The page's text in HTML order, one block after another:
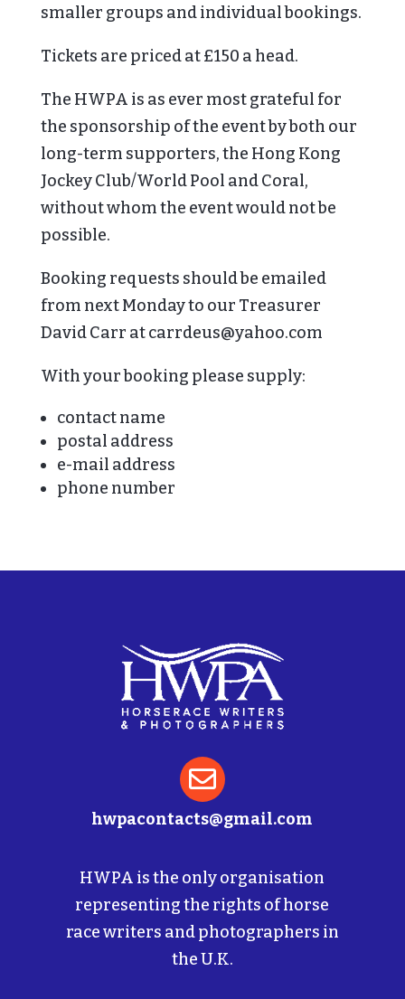
smaller groups and individual bookings.
Tickets are priced at £150 a head.
The HWPA is as ever most grateful for
the sponsorship of the event by both our
long-term supporters, the Hong Kong
Jockey Club/World Pool and Coral,
without whom the event would not be
possible.
Booking requests should be emailed
from next Monday to our Treasurer
David Carr at carrdeus@yahoo.com
With your booking please supply:
contact name
postal address
e-mail address
phone number

hwpacontacts@gmail.com
HWPA is the only organisation
representing the rights of horse
race writers and photographers in
the U.K.